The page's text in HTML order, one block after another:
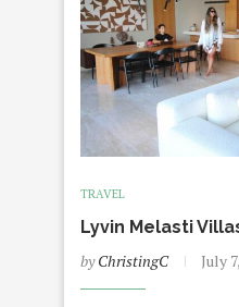
TRAVEL
Lyvin Melasti
byChristingC July